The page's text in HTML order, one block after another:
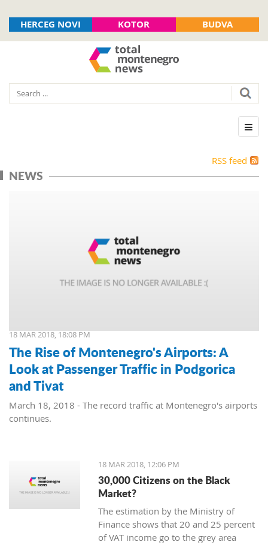
HERCEG NOVI KOTOR BUDVA
RSS feed
NEWS
18 MAR 2018, 18:08 PM
The Rise of Montenegro's Airports: A
Look at Passenger Traffic in Podgorica
and Tivat
March 18, 2018 - The record traffic at Montenegro's airports
continues.
18 MAR 2018, 12:06 PM
30,000 Citizens on the Black
Market?
The estimation by the Ministry of
Finance shows that 20 and 25 percent
of VAT income go to the grey area